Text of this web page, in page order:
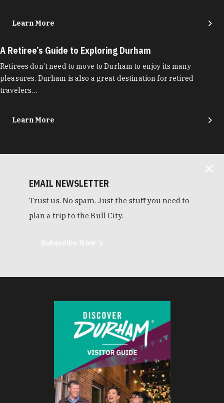
Learn More
A Retiree’s Guide to Exploring Durham
Retirees don’t need to move to Durham to enjoy its many
pleasures. Durham is also a great destination for retired
travelers…
Learn More
EMAIL NEWSLETTER
Trust us. No spam. Just the stuff you need to
plan a trip to the Bull City.